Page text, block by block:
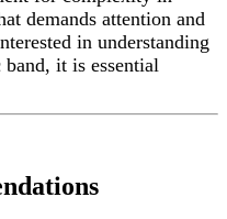
demands attention and
in understanding
it is essential